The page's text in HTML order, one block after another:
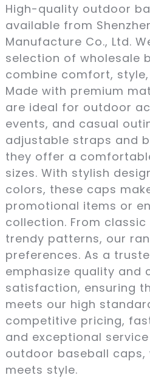
High-quality outdoor
available from
Manufacture Co., Ltd.
selection of wholesale
combine comfort,
Made with premium
are ideal for outdoor
events, and casual
adjustable straps and
they offer a
sizes. With stylish
colors, these caps
promotional items or
collection. From
trendy patterns, our
preferences. As a
emphasize quality and
satisfaction, ensuring
meets our high
competitive pricing,
and exceptional
outdoor baseball
meets style.